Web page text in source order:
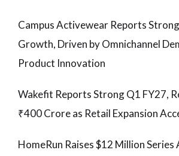
Campus Activewear Reports
Growth, Driven by Omnichannel
Product Innovation
Wakefit Reports Strong Q1 FY27,
₹400 Crore as Retail Expansion
HomeRun Raises $12 Million Series